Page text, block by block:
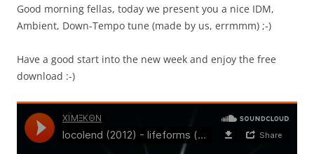
Good morning fellas, today we present you a nice IDM,
Ambient, Down-Tempo tune (made by us, errmmm) ;-)
Have a good start into the new week and enjoy the free
download :-)